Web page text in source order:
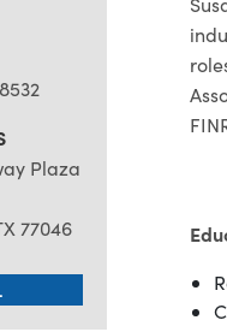
Plaza
77046